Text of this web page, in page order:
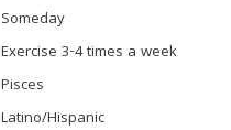
Someday
Exercise 3-4 times a week
Pisces
Latino/Hispanic